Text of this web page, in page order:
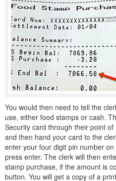
You would then need to tell the
use, either food stamps or cash.
Security card through their point
and then hand your card to the
enter your four digit pin number
press enter. The clerk will then
stamp purchase, if the amount is
button. You will get a copy of a